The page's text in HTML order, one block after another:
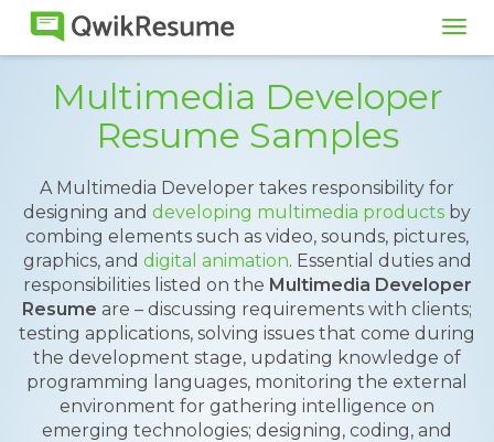
Multimedia Developer
Resume Samples
A Multimedia Developer takes responsibility for
designing and developing multimedia products by
combing elements such as video, sounds, pictures,
graphics, and digital animation. Essential duties and
responsibilities listed on the Multimedia Developer
Resume are – discussing requirements with clients;
testing applications, solving issues that come during
the development stage, updating knowledge of
programming languages, monitoring the external
environment for gathering intelligence on
emerging technologies; designing, coding, and